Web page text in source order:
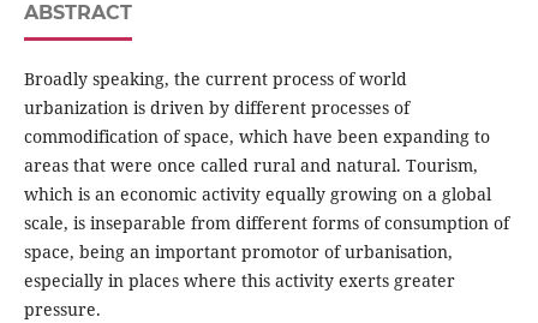
ABSTRACT
Broadly speaking, the current process of world
urbanization is driven by different processes of
commodification of space, which have been expanding to
areas that were once called rural and natural. Tourism,
which is an economic activity equally growing on a global
scale, is inseparable from different forms of consumption of
space, being an important promotor of urbanisation,
especially in places where this activity exerts greater
pressure.